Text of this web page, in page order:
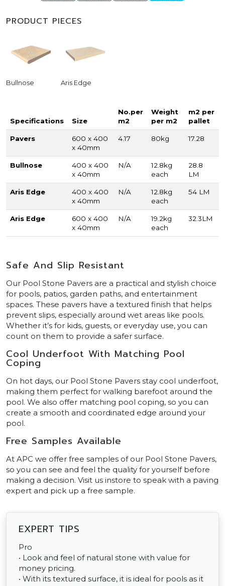
PRODUCT PIECES
Bullnose Aris Edge
Specifications Size
No.per
m2
Weight
per m2
m2 per
pallet
Pavers
600 x 400
x 40mm
4.17 80kg 17.28
Bullnose
400 x 400
x 40mm
N/A
12.8kg
each
28.8
LM
Aris Edge
400 x 400
x 40mm
N/A
12.8kg
each
54 LM
Aris Edge
600 x 400
x 40mm
N/A
19.2kg
each
32.3LM
Safe And Slip Resistant
Our Pool Stone Pavers are a practical and stylish choice
for pools, patios, garden paths, and entertainment
spaces. These pavers have a textured finish that helps
prevent slips, especially around wet areas like pools.
Whether it’s for kids, guests, or everyday use, you can
count on them to provide a safer surface.
Cool Underfoot With Matching Pool
Coping
On hot days, our Pool Stone Pavers stay cool underfoot,
making them perfect for walking barefoot around the
pool. We also offer matching pool coping, so you can
create a smooth and coordinated edge around your
pool.
Free Samples Available
At APC we offer free samples of our Pool Stone Pavers,
so you can see and feel the quality for yourself before
making a decision. Visit us instore to speak with a paving
expert and pick up a free sample.
EXPERT TIPS
Pro
• Look and feel of natural stone with value for
money pricing.
• With its textured surface, it is ideal for pools as it